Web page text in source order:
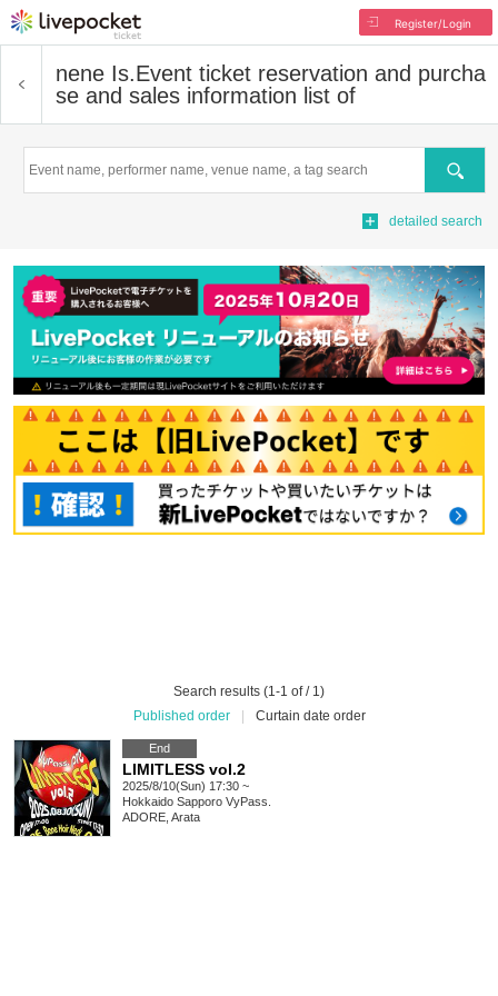
Register/Login
nene Is.Event ticket reservation and purcha
se and sales information list of
Search
detailed search
Search results (1-1 of / 1)
Published order
Curtain date order
End
LIMITLESS vol.2
2025/8/10(Sun) 17:30 ~
Hokkaido Sapporo VyPass.
ADORE, Arata